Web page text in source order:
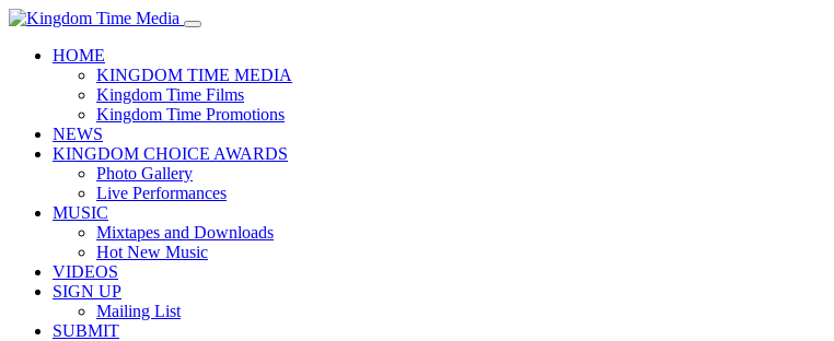
HOME
KINGDOM TIME MEDIA
Kingdom Time Films
Kingdom Time Promotions
NEWS
KINGDOM CHOICE AWARDS
Photo Gallery
Live Performances
MUSIC
Mixtapes and Downloads
Hot New Music
VIDEOS
SIGN UP
Mailing List
SUBMIT